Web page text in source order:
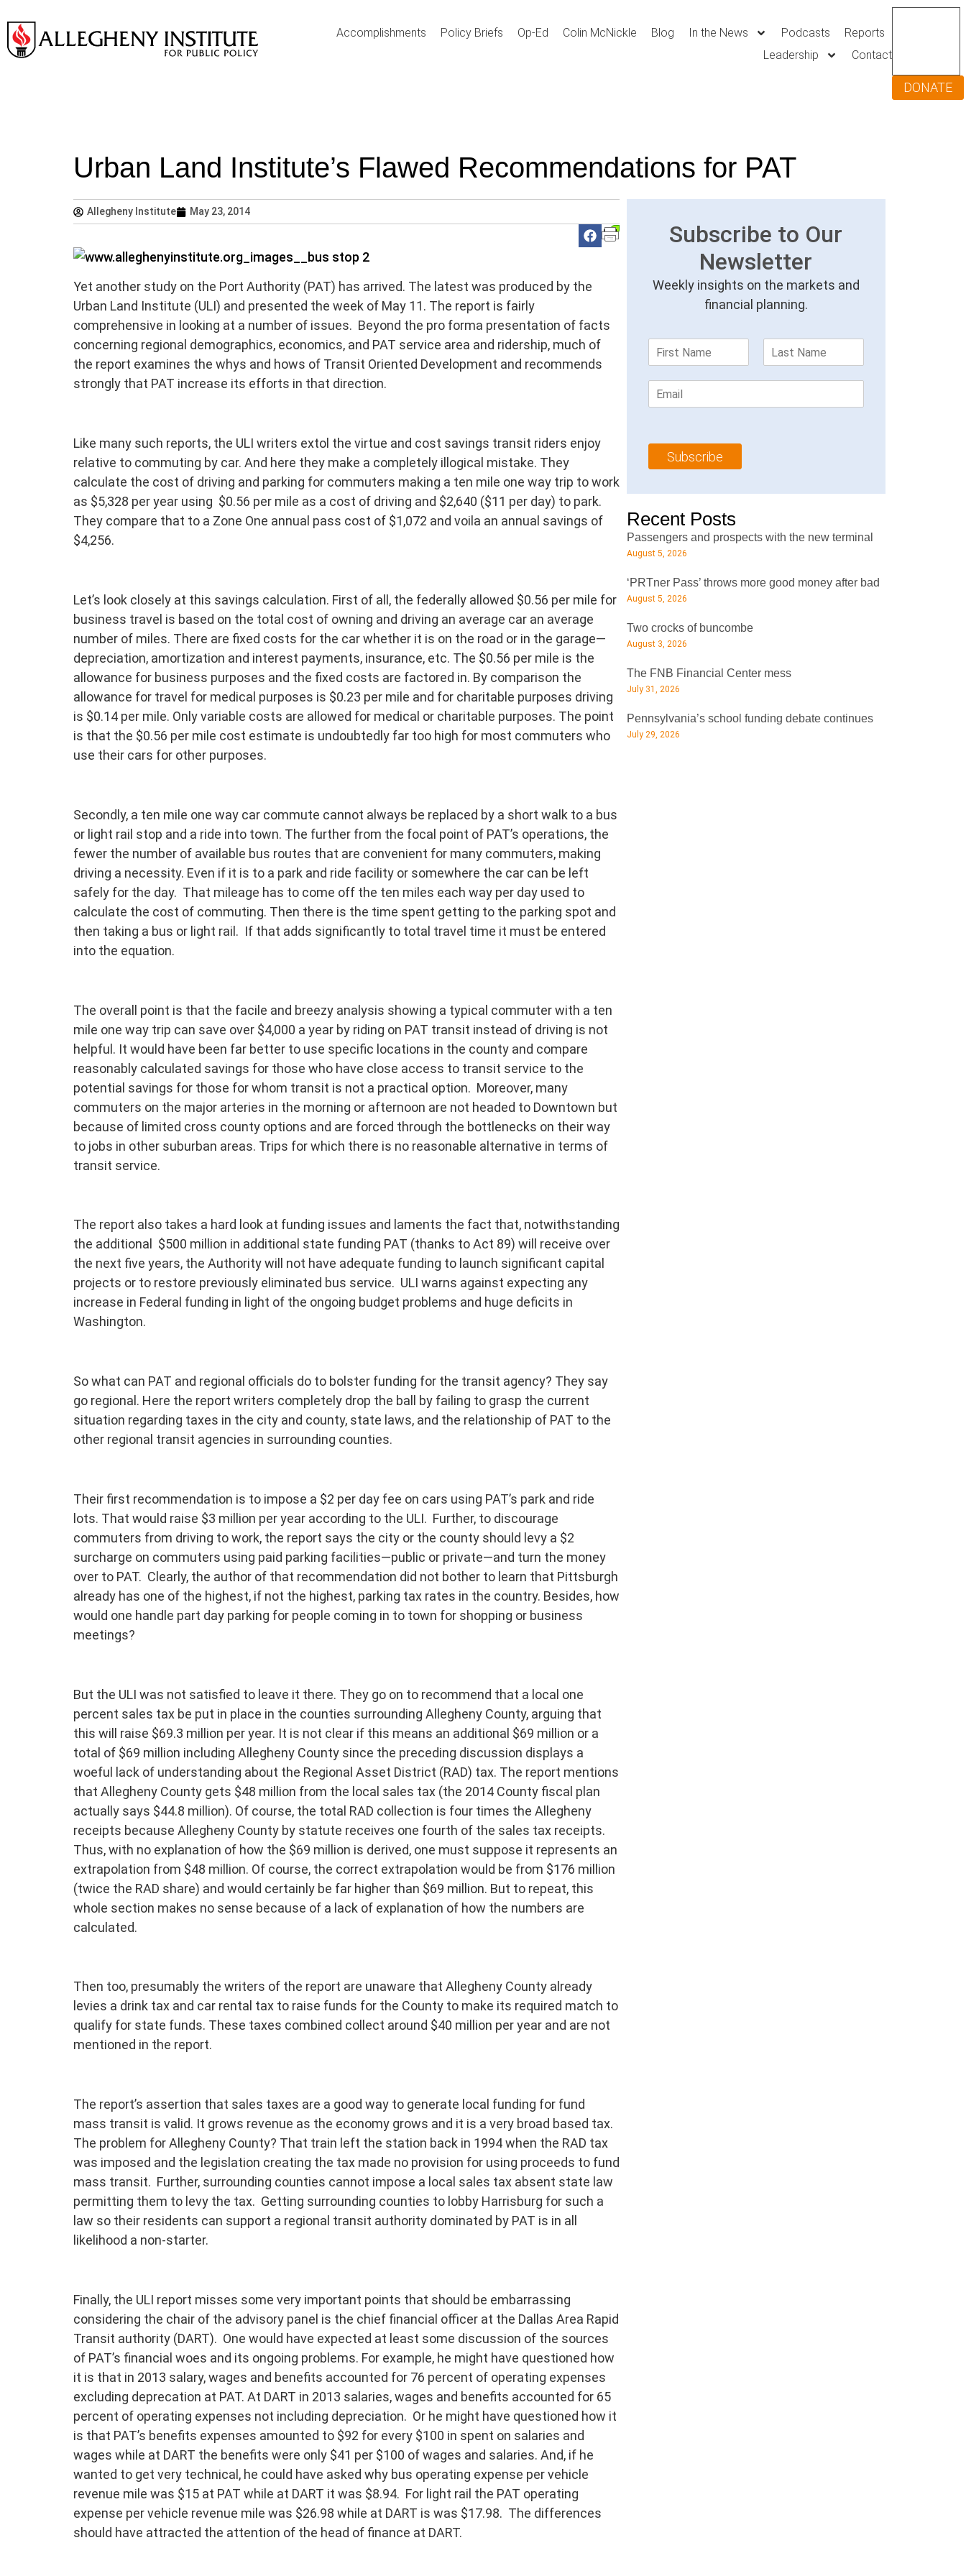
Accomplishments Policy Briefs Op-Ed Colin McNickle Blog In the News Podcasts
Reports
Leadership
Contact
DONATE
Urban Land Institute’s Flawed Recommendations for PAT
Allegheny Institute May 23, 2014
Yet another study on the Port Authority (PAT) has arrived. The latest was produced by the
Urban Land Institute (ULI) and presented the week of May 11. The report is fairly
comprehensive in looking at a number of issues. Beyond the pro forma presentation of facts
concerning regional demographics, economics, and PAT service area and ridership, much of
the report examines the whys and hows of Transit Oriented Development and recommends
strongly that PAT increase its efforts in that direction.
Like many such reports, the ULI writers extol the virtue and cost savings transit riders enjoy
relative to commuting by car. And here they make a completely illogical mistake. They
calculate the cost of driving and parking for commuters making a ten mile one way trip to work
as $5,328 per year using $0.56 per mile as a cost of driving and $2,640 ($11 per day) to park.
They compare that to a Zone One annual pass cost of $1,072 and voila an annual savings of
$4,256.
Let’s look closely at this savings calculation. First of all, the federally allowed $0.56 per mile for
business travel is based on the total cost of owning and driving an average car an average
number of miles. There are fixed costs for the car whether it is on the road or in the garage—
depreciation, amortization and interest payments, insurance, etc. The $0.56 per mile is the
allowance for business purposes and the fixed costs are factored in. By comparison the
allowance for travel for medical purposes is $0.23 per mile and for charitable purposes driving
is $0.14 per mile. Only variable costs are allowed for medical or charitable purposes. The point
is that the $0.56 per mile cost estimate is undoubtedly far too high for most commuters who
use their cars for other purposes.
Secondly, a ten mile one way car commute cannot always be replaced by a short walk to a bus
or light rail stop and a ride into town. The further from the focal point of PAT’s operations, the
fewer the number of available bus routes that are convenient for many commuters, making
driving a necessity. Even if it is to a park and ride facility or somewhere the car can be left
safely for the day. That mileage has to come off the ten miles each way per day used to
calculate the cost of commuting. Then there is the time spent getting to the parking spot and
then taking a bus or light rail. If that adds significantly to total travel time it must be entered
into the equation.
The overall point is that the facile and breezy analysis showing a typical commuter with a ten
mile one way trip can save over $4,000 a year by riding on PAT transit instead of driving is not
helpful. It would have been far better to use specific locations in the county and compare
reasonably calculated savings for those who have close access to transit service to the
potential savings for those for whom transit is not a practical option. Moreover, many
commuters on the major arteries in the morning or afternoon are not headed to Downtown but
because of limited cross county options and are forced through the bottlenecks on their way
to jobs in other suburban areas. Trips for which there is no reasonable alternative in terms of
transit service.
The report also takes a hard look at funding issues and laments the fact that, notwithstanding
the additional $500 million in additional state funding PAT (thanks to Act 89) will receive over
the next five years, the Authority will not have adequate funding to launch significant capital
projects or to restore previously eliminated bus service. ULI warns against expecting any
increase in Federal funding in light of the ongoing budget problems and huge deficits in
Washington.
So what can PAT and regional officials do to bolster funding for the transit agency? They say
go regional. Here the report writers completely drop the ball by failing to grasp the current
situation regarding taxes in the city and county, state laws, and the relationship of PAT to the
other regional transit agencies in surrounding counties.
Their first recommendation is to impose a $2 per day fee on cars using PAT’s park and ride
lots. That would raise $3 million per year according to the ULI. Further, to discourage
commuters from driving to work, the report says the city or the county should levy a $2
surcharge on commuters using paid parking facilities—public or private—and turn the money
over to PAT. Clearly, the author of that recommendation did not bother to learn that Pittsburgh
already has one of the highest, if not the highest, parking tax rates in the country. Besides, how
would one handle part day parking for people coming in to town for shopping or business
meetings?
But the ULI was not satisfied to leave it there. They go on to recommend that a local one
percent sales tax be put in place in the counties surrounding Allegheny County, arguing that
this will raise $69.3 million per year. It is not clear if this means an additional $69 million or a
total of $69 million including Allegheny County since the preceding discussion displays a
woeful lack of understanding about the Regional Asset District (RAD) tax. The report mentions
that Allegheny County gets $48 million from the local sales tax (the 2014 County fiscal plan
actually says $44.8 million). Of course, the total RAD collection is four times the Allegheny
receipts because Allegheny County by statute receives one fourth of the sales tax receipts.
Thus, with no explanation of how the $69 million is derived, one must suppose it represents an
extrapolation from $48 million. Of course, the correct extrapolation would be from $176 million
(twice the RAD share) and would certainly be far higher than $69 million. But to repeat, this
whole section makes no sense because of a lack of explanation of how the numbers are
calculated.
Then too, presumably the writers of the report are unaware that Allegheny County already
levies a drink tax and car rental tax to raise funds for the County to make its required match to
qualify for state funds. These taxes combined collect around $40 million per year and are not
mentioned in the report.
The report’s assertion that sales taxes are a good way to generate local funding for fund
mass transit is valid. It grows revenue as the economy grows and it is a very broad based tax.
The problem for Allegheny County? That train left the station back in 1994 when the RAD tax
was imposed and the legislation creating the tax made no provision for using proceeds to fund
mass transit. Further, surrounding counties cannot impose a local sales tax absent state law
permitting them to levy the tax. Getting surrounding counties to lobby Harrisburg for such a
law so their residents can support a regional transit authority dominated by PAT is in all
likelihood a non-starter.
Finally, the ULI report misses some very important points that should be embarrassing
considering the chair of the advisory panel is the chief financial officer at the Dallas Area Rapid
Transit authority (DART). One would have expected at least some discussion of the sources
of PAT’s financial woes and its ongoing problems. For example, he might have questioned how
it is that in 2013 salary, wages and benefits accounted for 76 percent of operating expenses
excluding deprecation at PAT. At DART in 2013 salaries, wages and benefits accounted for 65
percent of operating expenses not including depreciation. Or he might have questioned how it
is that PAT’s benefits expenses amounted to $92 for every $100 in spent on salaries and
wages while at DART the benefits were only $41 per $100 of wages and salaries. And, if he
wanted to get very technical, he could have asked why bus operating expense per vehicle
revenue mile was $15 at PAT while at DART it was $8.94. For light rail the PAT operating
expense per vehicle revenue mile was $26.98 while at DART is was $17.98. The differences
should have attracted the attention of the head of finance at DART.
Subscribe to Our
Newsletter
Weekly insights on the markets and
financial planning.
m
*
m
l
Subscribe
Recent Posts
Passengers and prospects with the new terminal
August 5, 2026
‘PRTner Pass’ throws more good money after bad
August 5, 2026
Two crocks of buncombe
August 3, 2026
The FNB Financial Center mess
July 31, 2026
Pennsylvania’s school funding debate continues
July 29, 2026